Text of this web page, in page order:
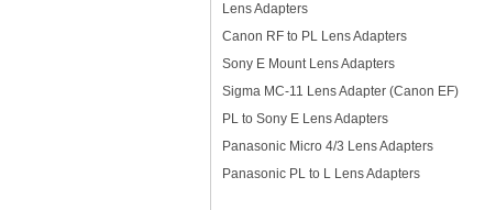
Lens Adapters
Canon RF to PL Lens Adapters
Sony E Mount Lens Adapters
Sigma MC-11 Lens Adapter (Canon EF)
PL to Sony E Lens Adapters
Panasonic Micro 4/3 Lens Adapters
Panasonic PL to L Lens Adapters